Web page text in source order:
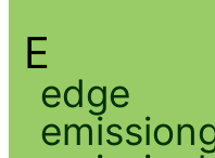
E
edge